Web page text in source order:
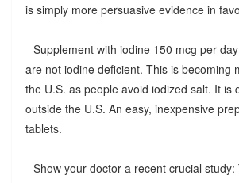
is simply more persuasive evidence in
--Supplement with iodine 150 mcg per
are not iodine deficient. This is becoming
the U.S. as people avoid iodized salt. It is
outside the U.S. An easy, inexpensive
tablets.
--Show your doctor a recent crucial study: